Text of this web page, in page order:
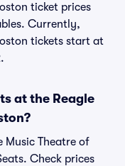
ticket prices
Currently,
tickets start at
at the Reagle
Music Theatre of
Check prices